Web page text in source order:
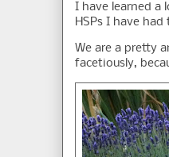
I have learned a
HSPs I have
We are a pretty
facetiously,